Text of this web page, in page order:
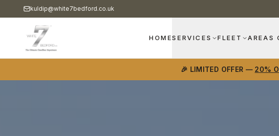
kuldip@white7bedford.co.uk
HOMESERVICES FLEET AREAS
🎉 LIMITED OFFER — 20%